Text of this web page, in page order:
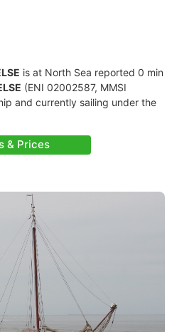
is at North Sea reported 0 min
(ENI 02002587, MMSI
and currently sailing under the
& Prices